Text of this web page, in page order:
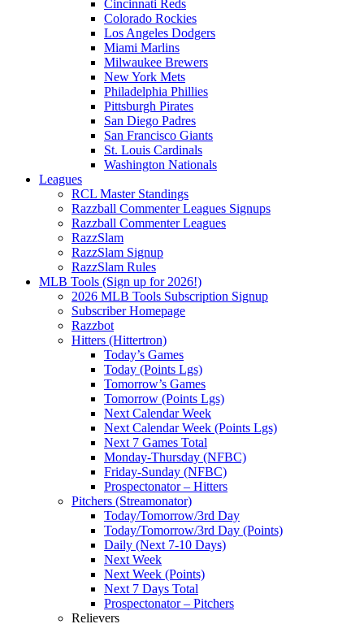
Cincinnati Reds
Colorado Rockies
Los Angeles Dodgers
Miami Marlins
Milwaukee Brewers
New York Mets
Philadelphia Phillies
Pittsburgh Pirates
San Diego Padres
San Francisco Giants
St. Louis Cardinals
Washington Nationals
Leagues
RCL Master Standings
Razzball Commenter Leagues Signups
Razzball Commenter Leagues
RazzSlam
RazzSlam Signup
RazzSlam Rules
MLB Tools (Sign up for 2026!)
2026 MLB Tools Subscription Signup
Subscriber Homepage
Razzbot
Hitters (Hittertron)
Today’s Games
Today (Points Lgs)
Tomorrow’s Games
Tomorrow (Points Lgs)
Next Calendar Week
Next Calendar Week (Points Lgs)
Next 7 Games Total
Monday-Thursday (NFBC)
Friday-Sunday (NFBC)
Prospectonator – Hitters
Pitchers (Streamonator)
Today/Tomorrow/3rd Day
Today/Tomorrow/3rd Day (Points)
Daily (Next 7-10 Days)
Next Week
Next Week (Points)
Next 7 Days Total
Prospectonator – Pitchers
Relievers